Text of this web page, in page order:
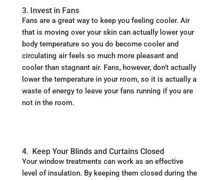
3. Invest in Fans
Fans are a great way to keep you feeling cooler. Air
that is moving over your skin can actually lower your
body temperature so you do become cooler and
circulating air feels so much more pleasant and
cooler than stagnant air. Fans, however, don’t actually
lower the temperature in your room, so it is actually a
waste of energy to leave your fans running if you are
not in the room.
4. Keep Your Blinds and Curtains Closed
Your window treatments can work as an effective
level of insulation. By keeping them closed during the